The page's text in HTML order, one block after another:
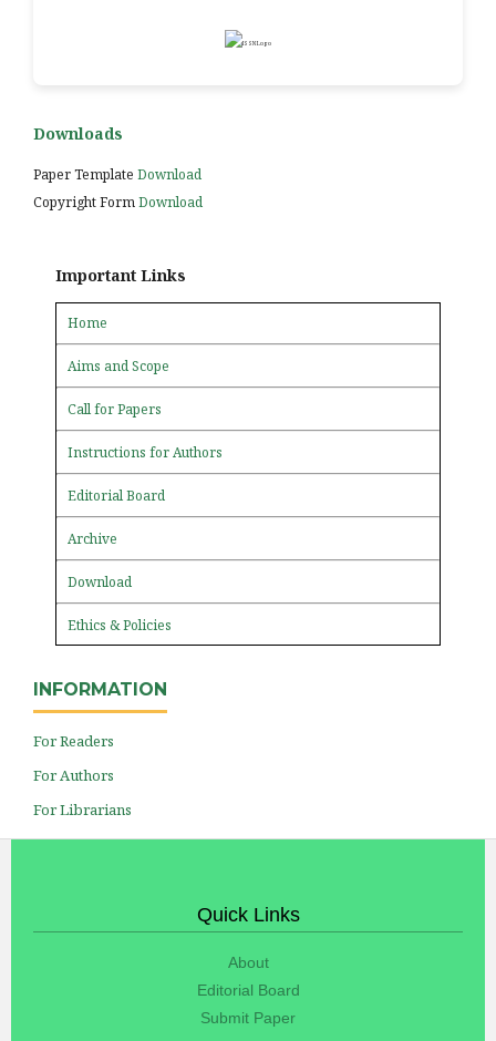
Downloads
Paper Template Download
Copyright FormDownload
Important Links
Home
Aims and Scope
Call for Papers
Instructions for Authors
Editorial Board
Archive
Download
Ethics & Policies
INFORMATION
For Readers
For Authors
For Librarians
Quick Links
About
Editorial Board
Submit Paper